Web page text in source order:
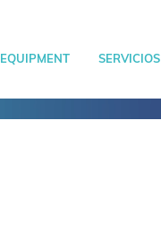
EQUIPMENT SERVICIOS